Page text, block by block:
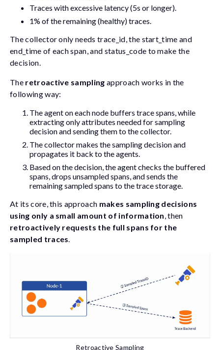
Traces with excessive latency (5s or longer).
1% of the remaining (healthy) traces.
The collector only needstrace_id, the start_time and
end_time of each span, and status_code to make the
decision.
The retroactive sampling approach works in the
following way:
The agent on each node buffers trace spans, while
extracting only attributes needed for sampling
decision and sending them to the collector.
The collector makes the sampling decision and
propagates it back to the agents.
Based on the decision, the agent checks the buffered
spans, drops unsampled spans, and sends the
remaining sampled spans to the trace storage.
At its core, this approach makes sampling decisions
using only a small amount of information, then
retroactively requests the full spans for the
sampled traces.
Retroactive Sampling